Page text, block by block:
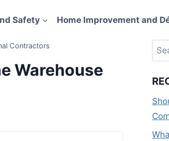
Safety Home Improvement and
Contractors
Warehouse
for: